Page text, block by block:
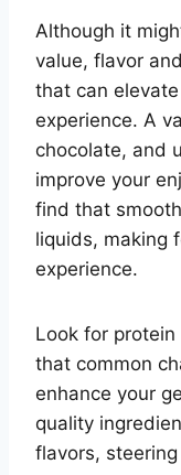
Although it
value, flavor
that can
experience. A
chocolate, and
improve your
find that
liquids, making
experience.
Look for
that common
enhance your
quality
flavors,